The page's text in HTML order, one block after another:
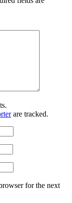
are tracked.
for the next